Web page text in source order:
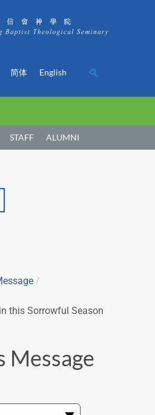
简体 English
STAFF ALUMNI
/
this Sorrowful Season
Message